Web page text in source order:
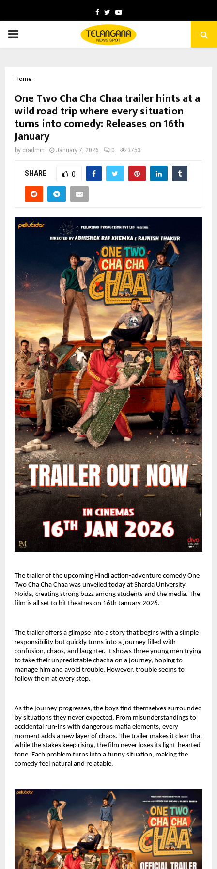
Facebook
TwitterYoutube
PRIMARY
Home
One Two Cha Cha Chaa trailer hints at a
wild road trip where every situation
turns into comedy: Releases on 16th
January
by cradmin January 7, 2026 0 3753
SHARE 0
The trailer of the upcoming Hindi action-adventure comedy One
Two Cha Cha Chaa was unveiled today at Sharda University,
Noida, creating strong buzz among students and the media. The
film is all set to hit theatres on 16th January 2026.
The trailer offers a glimpse into a story that begins with a simple
responsibility but quickly turns into a journey filled with
confusion, chaos, and laughter. It shows three young men trying
to take their unpredictable chacha on a journey, hoping to
manage him and avoid trouble. However, trouble seems to
follow them at every step.
As the journey progresses, the boys find themselves surrounded
by situations they never expected. From misunderstandings to
accidental run-ins with dangerous mafia elements, every
moment adds a new layer of chaos. The trailer makes it clear that
while the stakes keep rising, the film never loses its light-hearted
tone. Each problem turns into a funny situation, making the
comedy feel natural and relatable.